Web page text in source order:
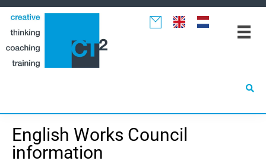
Spring
naar
hoofdnavigatie
Door
naar
Spring
naar
eerste
English Works Council
information